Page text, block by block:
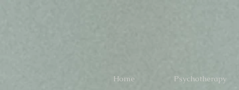
Home Psychotherapy